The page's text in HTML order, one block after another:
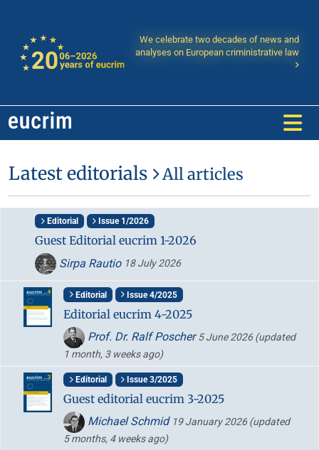
We celebrate two decades of news and
analyses on European criministrative law
Latest editorials All articles
Editorial Issue 1/2026
Guest Editorial eucrim 1-2026
Sirpa Rautio 18 July 2026
Editorial Issue 4/2025
Editorial eucrim 4-2025
Prof. Dr. Ralf Poscher5 June 2026(updated
1 month, 3 weeks ago)
Editorial Issue 3/2025
Guest editorial eucrim 3-2025
Michael Schmid 19 January 2026(updated
5 months, 4 weeks ago)